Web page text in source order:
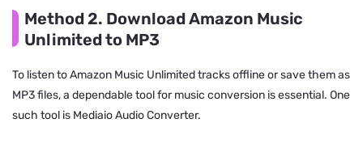
Method 2. Download Amazon Music
Unlimited to MP3
To listen to Amazon Music Unlimited tracks offline or save them as
MP3 files, a dependable tool for music conversion is essential. One
such tool is Mediaio Audio Converter.